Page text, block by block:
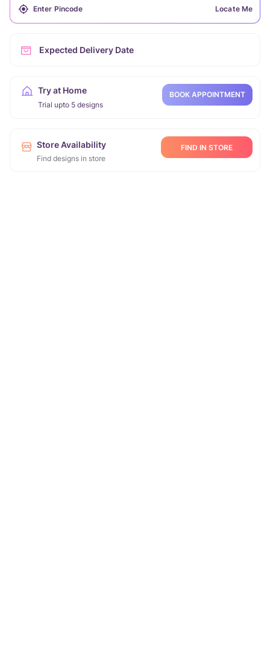
Locate Me
Expected Delivery Date
Try at Home
Trial upto 5 designs
BOOK APPOINTMENT
Store Availability
Find designs in store
FIND IN STORE